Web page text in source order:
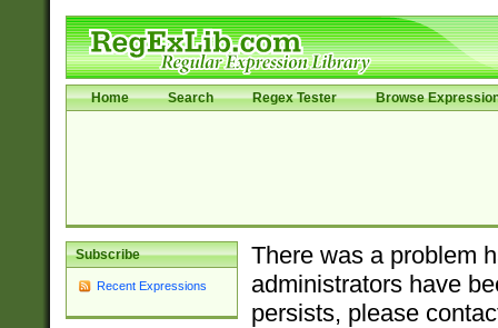
Home Search Regex Tester Browse
Subscribe
Recent Expressions
There was a problem
administrators have
persists, please